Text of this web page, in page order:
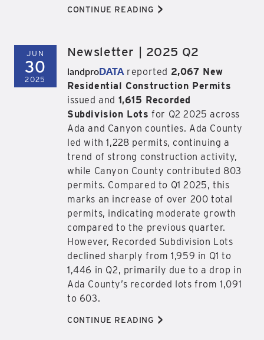
CONTINUE READING >
JUN
30
2025
Newsletter | 2025 Q2
landproDATAreported 2,067 New
Residential Construction Permits
issued and 1,615 Recorded
Subdivision Lots for Q2 2025 across
Ada and Canyon counties. Ada County
led with 1,228 permits, continuing a
trend of strong construction activity,
while Canyon County contributed 803
permits. Compared to Q1 2025, this
marks an increase of over 200 total
permits, indicating moderate growth
compared to the previous quarter.
However, Recorded Subdivision Lots
declined sharply from 1,959 in Q1 to
1,446 in Q2, primarily due to a drop in
Ada County’s recorded lots from 1,091
to 603.
CONTINUE READING >